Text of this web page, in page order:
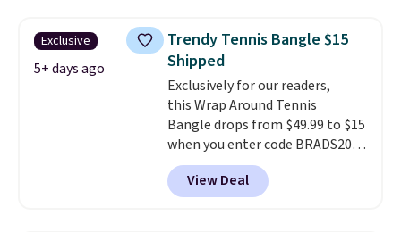
Gold drops from $2,999.99 to
$759.99 to $645.99. You'd pay at
least $790 elsewhere for a
similar style from this brand.
Prices start at $382, and
shipping is free on this entire
collection.
Exclusive
5+ days ago
Trendy Tennis Bangle $15
Shipped
Exclusively for our readers,
this Wrap Around Tennis
Bangle drops from $49.99 to $15
when you enter code BRADS204
at checkout at Gem
Jewelers. We found this bracelet
selling for $29 and up at other
View Deal